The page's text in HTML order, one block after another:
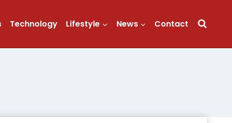
Technology Lifestyle News Contact